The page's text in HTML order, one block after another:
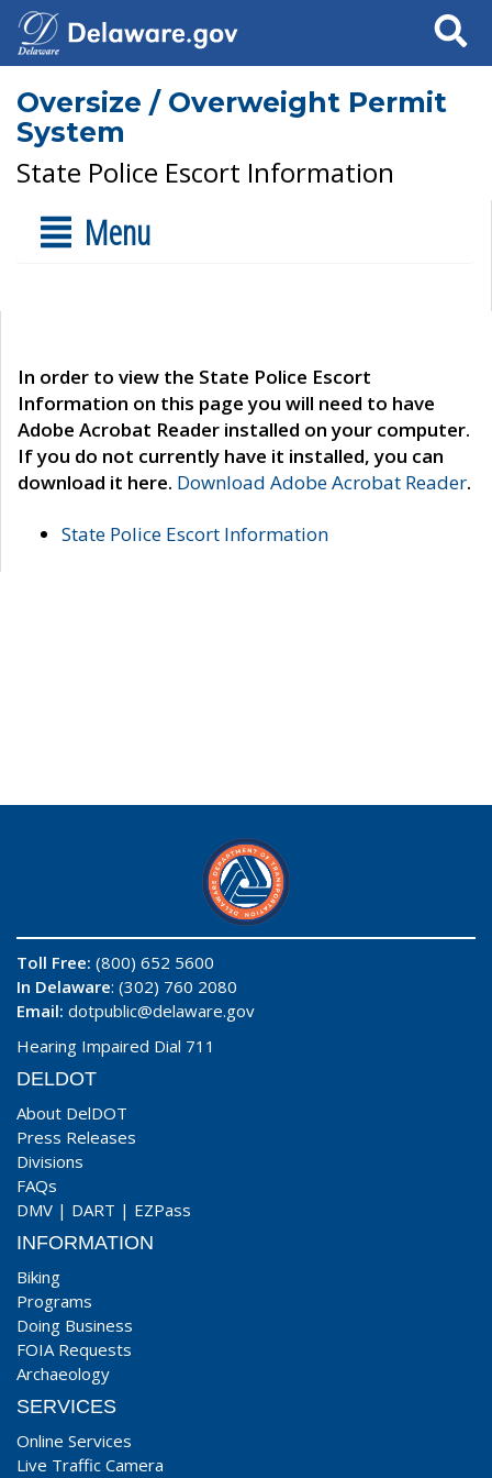
Search
Oversize / Overweight Permit
System
State Police Escort Information
Menu
In order to view the State Police Escort
Information on this page you will need to have
Adobe Acrobat Reader installed on your computer.
If you do not currently have it installed, you can
download it here. Download Adobe Acrobat Reader.
State Police Escort Information
Toll Free: (800) 652 5600
In Delaware: (302) 760 2080
Email: dotpublic@delaware.gov
Hearing Impaired Dial 711
DELDOT
About DelDOT
Press Releases
Divisions
FAQs
DMV | DART | EZPass
INFORMATION
Biking
Programs
Doing Business
FOIA Requests
Archaeology
SERVICES
Online Services
Live Traffic Camera